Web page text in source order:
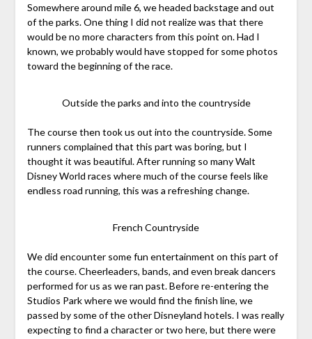
Somewhere around mile 6, we headed backstage and out
of the parks. One thing I did not realize was that there
would be no more characters from this point on. Had I
known, we probably would have stopped for some photos
toward the beginning of the race.
Outside the parks and into the countryside
The course then took us out into the countryside. Some
runners complained that this part was boring, but I
thought it was beautiful. After running so many Walt
Disney World races where much of the course feels like
endless road running, this was a refreshing change.
French Countryside
We did encounter some fun entertainment on this part of
the course. Cheerleaders, bands, and even break dancers
performed for us as we ran past. Before re-entering the
Studios Park where we would find the finish line, we
passed by some of the other Disneyland hotels. I was really
expecting to find a character or two here, but there were